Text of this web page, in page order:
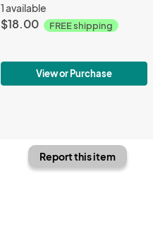
1 available
$18.00 FREE shipping
View or Purchase
Report this item